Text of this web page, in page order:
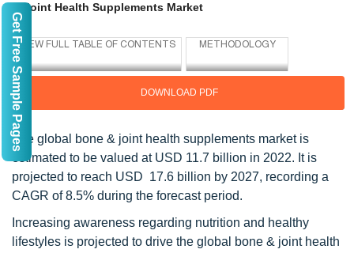
Joint Health Supplements Market
DOWNLOAD PDF
The global bone & joint health supplements market is
estimated to be valued at USD 11.7 billion in 2022. It is
projected to reach USD 17.6 billion by 2027, recording a
CAGR of 8.5% during the forecast period.
Increasing awareness regarding nutrition and healthy
lifestyles is projected to drive the global bone & joint health
Get Free Sample Pages